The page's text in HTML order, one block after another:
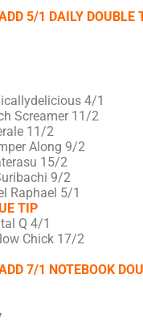
5/1 DAILY DOUBLE
4/1
Screamer 11/2
11/2
Along 9/2
15/2
9/2
Raphael 5/1
TIP
Q 4/1
Chick 17/2
7/1 NOTEBOOK